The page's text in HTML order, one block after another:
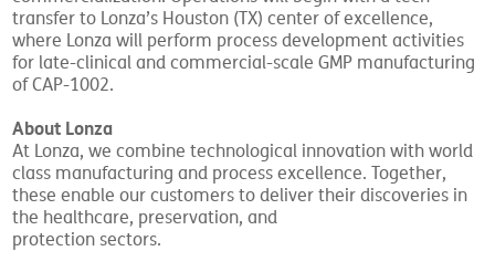
transfer to Lonza’s Houston (TX) center of excellence,
where Lonza will perform process development activities
for late-clinical and commercial-scale GMP manufacturing
of CAP-1002.
About Lonza
At Lonza, we combine technological innovation with world
class manufacturing and process excellence. Together,
these enable our customers to deliver their discoveries in
the healthcare, preservation, and
protection sectors.